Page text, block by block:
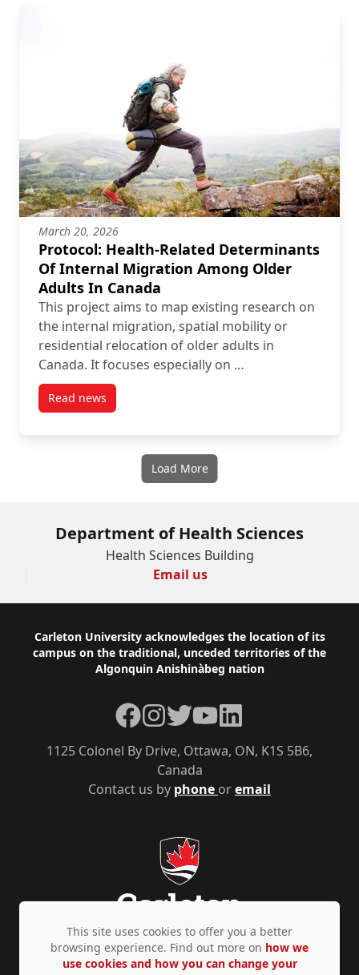
March 20, 2026
Protocol: Health-Related Determinants
Of Internal Migration Among Older
Adults In Canada
This project aims to map existing research on
the internal migration, spatial mobility or
residential relocation of older adults in
Canada. It focuses especially on …
Read newspost Protocol: Health-Related Determinants Of
Load More
Department of Health Sciences
Health Sciences Building
Email us
Footer
Carleton University acknowledges the location of its
campus on the traditional, unceded territories of the
Algonquin Anishinàbeg nation
Contact us by phone oremail
1125 Colonel By Drive, Ottawa, ON, K1S 5B6,
Canada
Facebook
Instagram
TwitterYouTubeLinkedIn
Privacy Policy Accessibility © Copyright 2026
This site uses cookies to offer you a better
browsing experience. Find out more on how we
use cookies and how you can change your